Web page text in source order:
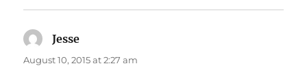
Jesse
August 10, 2015 at 2:27 am